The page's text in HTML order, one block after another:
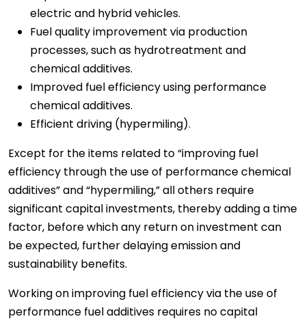
electric and hybrid vehicles.
Fuel quality improvement via production
processes, such as hydrotreatment and
chemical additives.
Improved fuel efficiency using performance
chemical additives.
Efficient driving (hypermiling).
Except for the items related to “improving fuel
efficiency through the use of performance chemical
additives” and “hypermiling,” all others require
significant capital investments, thereby adding a time
factor, before which any return on investment can
be expected, further delaying emission and
sustainability benefits.
Working on improving fuel efficiency via the use of
performance fuel additives requires no capital